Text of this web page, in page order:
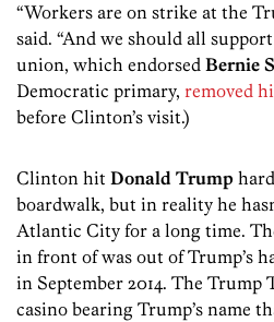
“Workers are on strike at the
said. “And we should all
union, which endorsed Bernie
Democratic primary, removed
before Clinton’s visit.)
Clinton hit Donald Trump
boardwalk, but in reality he
Atlantic City for a long time.
in front of was out of Trump’s
in September 2014. The Trump
casino bearing Trump’s name